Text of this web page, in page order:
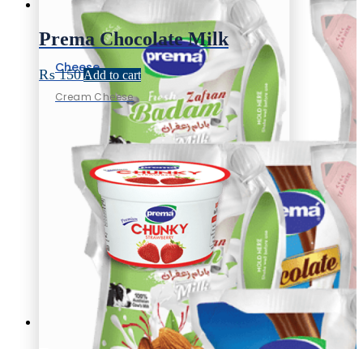
Cheese
Cream Cheese
Prema Chocolate Milk
₨150 Add to cart